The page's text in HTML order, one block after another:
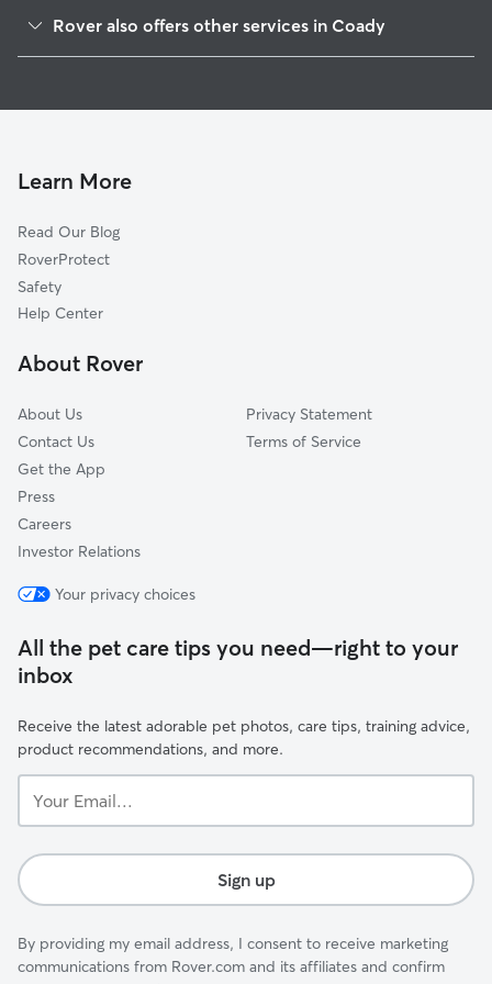
Baytown, TX
Barrett, TX
La Porte, TX
Deer Park, TX
Mont Belvieu, TX
Crosby, TX
Rover also offers other services in Coady
Learn More
Read Our Blog
RoverProtect
Safety
Help Center
About Rover
About Us
Contact Us
Get the App
Press
Careers
Investor Relations
Privacy Statement
Terms of Service
Your privacy choices
All the pet care tips you need—right to your
inbox
Receive the latest adorable pet photos, care tips, training advice,
product recommendations, and more.
Email...
Sign up
By providing my email address, I consent to receive marketing
communications from Rover.com and its affiliates and confirm